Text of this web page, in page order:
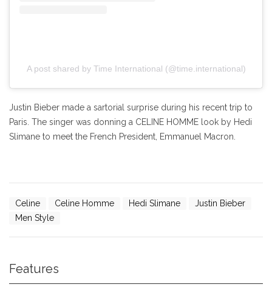
A post shared by Time International (@time.international)
Justin Bieber made a sartorial surprise during his recent trip to
Paris. The singer was donning a CELINE HOMME look by Hedi
Slimane to meet the French President, Emmanuel Macron.
Celine Celine Homme Hedi Slimane
Justin Bieber
Men Style
Features